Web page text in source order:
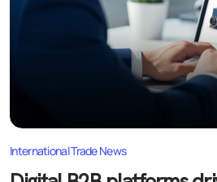
International Trade News